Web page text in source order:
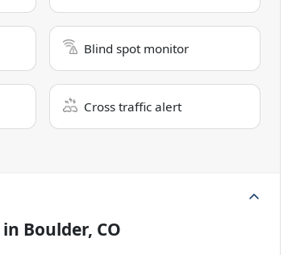
Blind spot monitor
Cross traffic alert
in Boulder, CO